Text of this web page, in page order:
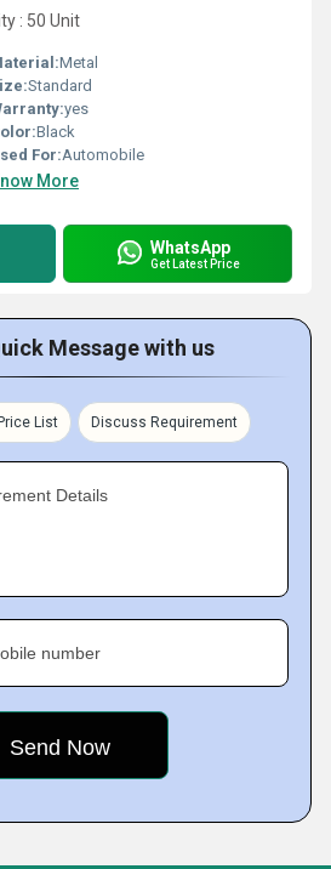
: 50 Unit
Metal
Standard
yes
Black
For:Automobile
More
WhatsApp
Get Latest Price
Message with us
List Discuss Requirement
Details
number